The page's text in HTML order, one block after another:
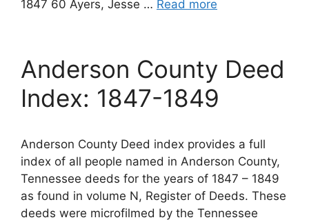
1847 60 Ayers, Jesse … Read more
Anderson County Deed
Index: 1847-1849
Anderson County Deed index provides a full
index of all people named in Anderson County,
Tennessee deeds for the years of 1847 – 1849
as found in volume N, Register of Deeds. These
deeds were microfilmed by the Tennessee